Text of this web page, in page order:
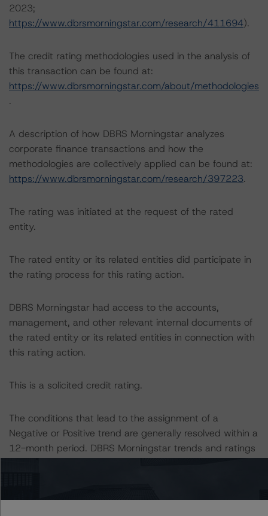
2023;
https://www.dbrsmorningstar.com/research/411694).
The credit rating methodologies used in the analysis of
this transaction can be found at:
https://www.dbrsmorningstar.com/about/methodologies
.
A description of how DBRS Morningstar analyzes
corporate finance transactions and how the
methodologies are collectively applied can be found at:
https://www.dbrsmorningstar.com/research/397223.
The rating was initiated at the request of the rated
entity.
The rated entity or its related entities did participate in
the rating process for this rating action.
DBRS Morningstar had access to the accounts,
management, and other relevant internal documents of
the rated entity or its related entities in connection with
this rating action.
This is a solicited credit rating.
The conditions that lead to the assignment of a
Negative or Positive trend are generally resolved within a
12-month period. DBRS Morningstar trends and ratings